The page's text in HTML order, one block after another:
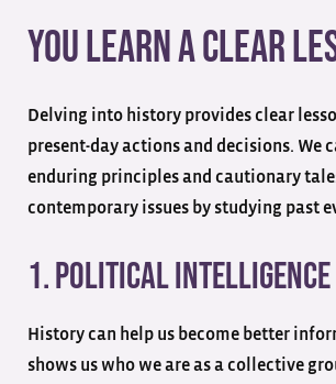
You Learn A Clear
Delving into history provides clear
present-day actions and decisions. We
enduring principles and cautionary
contemporary issues by studying past
1. Political Intelligence
History can help us become better
shows us who we are as a collective